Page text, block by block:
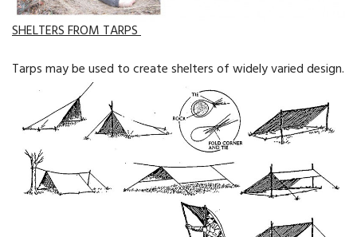
SHELTERS FROM TARPS
Tarps may be used to create shelters of widely varied design.